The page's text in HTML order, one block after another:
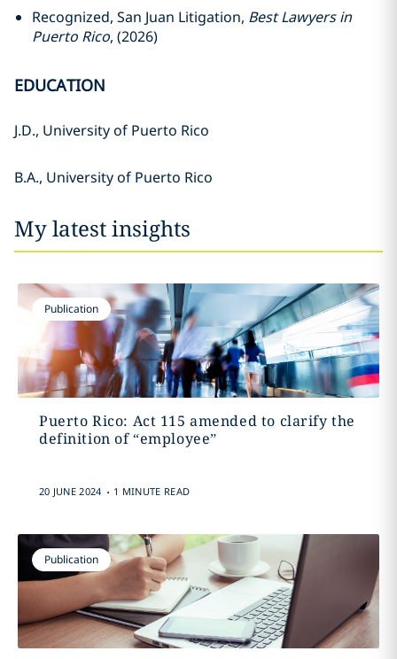
Recognized, San Juan Litigation, Best Lawyers in
Puerto Rico, (2026)
EDUCATION
J.D., University of Puerto Rico
B.A., University of Puerto Rico
My latest insights
Publication
Puerto Rico: Act 115 amended to clarify the
definition of “employee”
20 JUNE 2024 . 1 MINUTE READ
Publication